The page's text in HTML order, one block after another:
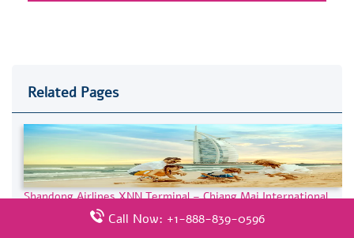
Related Pages
Shandong Airlines XNN Terminal – Chiang Mai International
Call Now: +1-888-839-0596